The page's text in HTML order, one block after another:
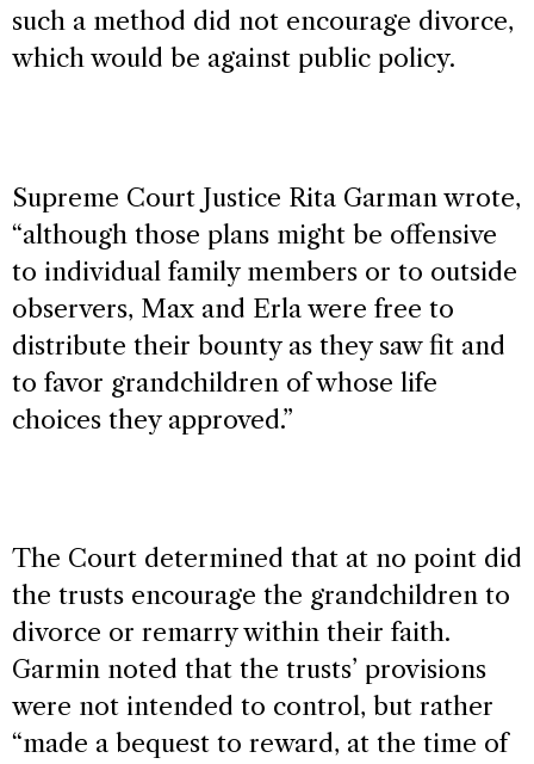
such a method did not encourage divorce,
which would be against public policy.
Supreme Court Justice Rita Garman wrote,
“although those plans might be offensive
to individual family members or to outside
observers, Max and Erla were free to
distribute their bounty as they saw fit and
to favor grandchildren of whose life
choices they approved.”
The Court determined that at no point did
the trusts encourage the grandchildren to
divorce or remarry within their faith.
Garmin noted that the trusts’ provisions
were not intended to control, but rather
“made a bequest to reward, at the time of